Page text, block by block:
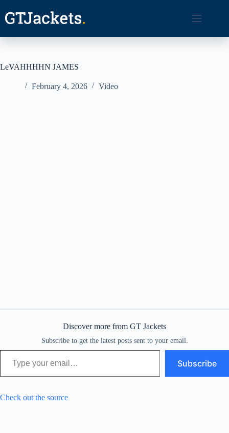
content
LeVAHHHHN JAMES
February 4, 2026 Video
Discover more from GT Jackets
Subscribe to get the latest posts sent to your email.
Type your email…
Subscribe
Check out the source